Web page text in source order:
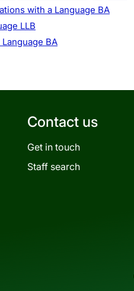
with a Language BA
LLB
BA
Contact us
Get in touch
Staff search